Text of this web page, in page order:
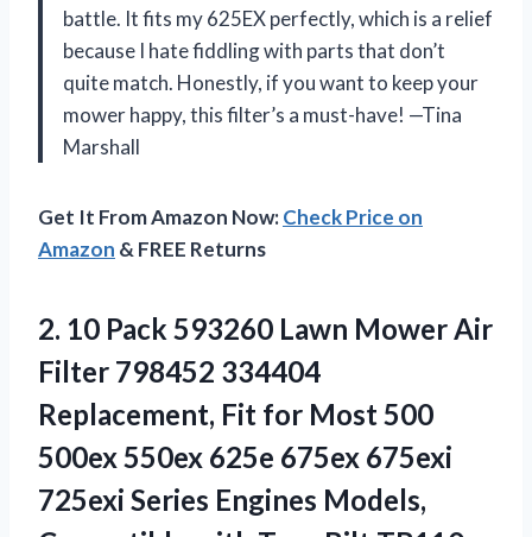
battle. It fits my 625EX perfectly, which is a relief
because I hate fiddling with parts that don’t
quite match. Honestly, if you want to keep your
mower happy, this filter’s a must-have! —Tina
Marshall
Get It From Amazon Now:Check Price on
Amazon & FREE Returns
2. 10 Pack 593260 Lawn Mower Air
Filter 798452 334404
Replacement, Fit for Most 500
500ex 550ex 625e 675ex 675exi
725exi Series Engines Models,